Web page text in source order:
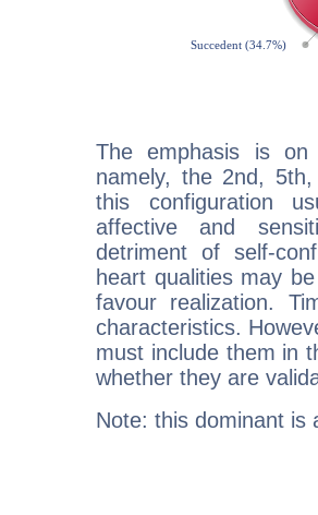
The emphasis is
namely, the 2nd,
this configuration
affective and
detriment of self-
heart qualities may
favour realization.
characteristics.
must include them in
whether they are
Note: this dominant is